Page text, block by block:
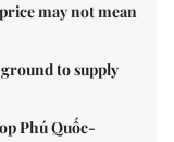
may not mean
to supply
Phú Quốc-